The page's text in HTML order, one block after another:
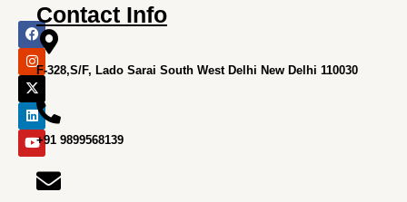
F
a
c
e
b
o
o
k
I
n
s
t
a
g
r
a
m
X
-
t
w
i
t
t
e
r
L
i
n
k
e
d
i
n
Y
o
u
t
u
b
e
Contact Info
F-328,S/F, Lado Sarai South West Delhi New Delhi 110030
+91 9899568139